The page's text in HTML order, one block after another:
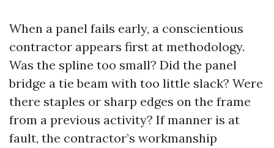
When a panel fails early, a conscientious
contractor appears first at methodology.
Was the spline too small? Did the panel
bridge a tie beam with too little slack? Were
there staples or sharp edges on the frame
from a previous activity? If manner is at
fault, the contractor’s workmanship